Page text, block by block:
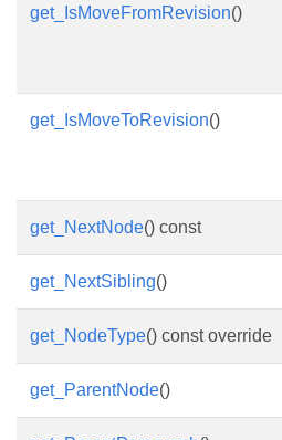
get_IsMoveFromRevision()
get_IsMoveToRevision()
get_NextNode() const
get_NextSibling()
get_NodeType() const override
get_ParentNode()